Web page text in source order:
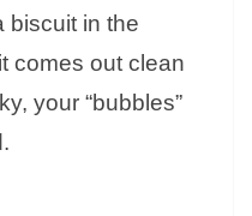
biscuit in the
comes out clean
your “bubbles”